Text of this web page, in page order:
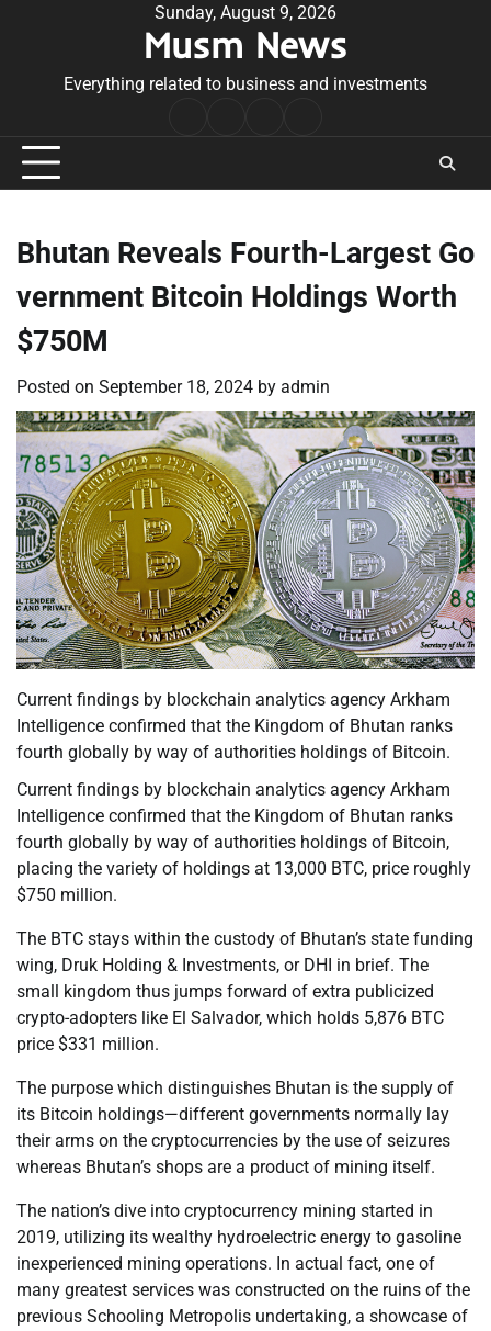
Sunday, August 9, 2026
Musm News
Everything related to business and investments
Conditions
Bhutan Reveals Fourth-Largest Go
vernment Bitcoin Holdings Worth
$750M
Posted on September 18, 2024 by admin
Current findings by blockchain analytics agency Arkham
Intelligence confirmed that the Kingdom of Bhutan ranks
fourth globally by way of authorities holdings of Bitcoin.
Current findings by blockchain analytics agency Arkham
Intelligence confirmed that the Kingdom of Bhutan ranks
fourth globally by way of authorities holdings of Bitcoin,
placing the variety of holdings at 13,000 BTC, price roughly
$750 million.
The BTC stays within the custody of Bhutan’s state funding
wing, Druk Holding & Investments, or DHI in brief. The
small kingdom thus jumps forward of extra publicized
crypto-adopters like El Salvador, which holds 5,876 BTC
price $331 million.
The purpose which distinguishes Bhutan is the supply of
its Bitcoin holdings—different governments normally lay
their arms on the cryptocurrencies by the use of seizures
whereas Bhutan’s shops are a product of mining itself.
The nation’s dive into cryptocurrency mining started in
2019, utilizing its wealthy hydroelectric energy to gasoline
inexperienced mining operations. In actual fact, one of
many greatest services was constructed on the ruins of the
previous Schooling Metropolis undertaking, a showcase of